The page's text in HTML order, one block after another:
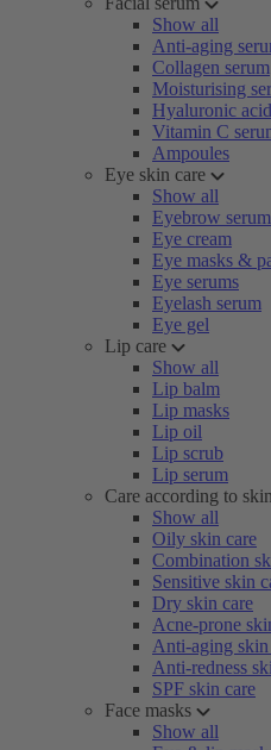
Show all
Anti-aging
Collagen serum
Moisturising
Hyaluronic
Vitamin C
Ampoules
Eye skin care
Show all
Eyebrow serum
Eye cream
Eye masks &
Eye serums
Eyelash serum
Eye gel
Lip care
Show all
Lip balm
Lip masks
Lip oil
Lip scrub
Lip serum
Care according to
Show all
Oily skin care
Combination
Sensitive skin
Dry skin care
Acne-prone
Anti-aging skin
Anti-redness
SPF skin care
Face masks
Show all